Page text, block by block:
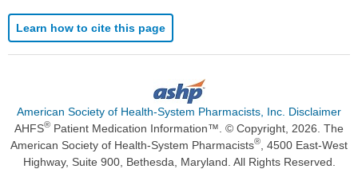
Learn how to cite this page
American Society of Health-System Pharmacists, Inc. Disclaimer
AHFS® Patient Medication Information™. © Copyright, 2026. The
American Society of Health-System Pharmacists®
, 4500 East-West
Highway, Suite 900, Bethesda, Maryland. All Rights Reserved.